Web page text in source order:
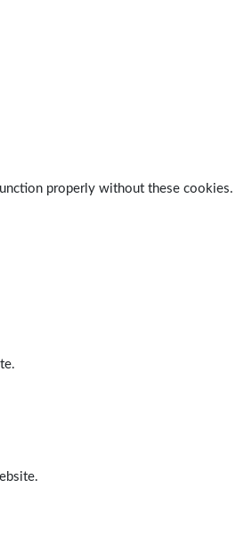
properly without these cookies.